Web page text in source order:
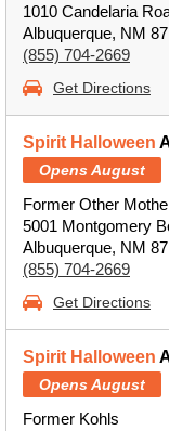
1010 Candelaria
Albuquerque, NM
(855) 704-2669
Get Directions
Spirit Halloween
Opens August
Former Other
5001 Montgomery
Albuquerque, NM
(855) 704-2669
Get Directions
Spirit Halloween
Opens August
Former Kohls